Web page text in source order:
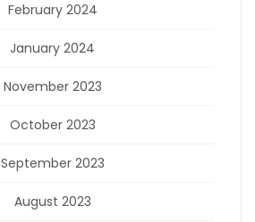
February 2024
January 2024
November 2023
October 2023
September 2023
August 2023